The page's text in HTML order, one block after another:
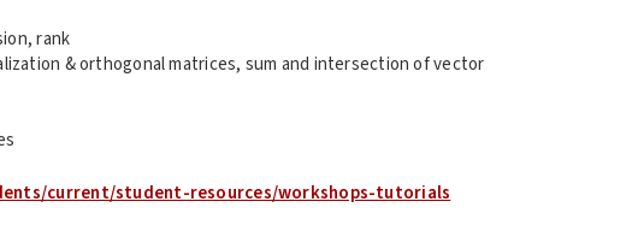
rank
& orthogonal matrices, sum and intersection of vector
current/student-resources/workshops-tutorials